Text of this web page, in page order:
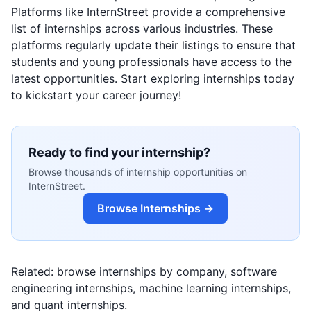
Platforms like InternStreet provide a comprehensive
list of internships across various industries. These
platforms regularly update their listings to ensure that
students and young professionals have access to the
latest opportunities. Start exploring internships today
to kickstart your career journey!
Ready to find your internship?
Browse thousands of internship opportunities on
InternStreet.
Browse Internships →
Related: browse internships by company, software
engineering internships, machine learning internships,
and quant internships.